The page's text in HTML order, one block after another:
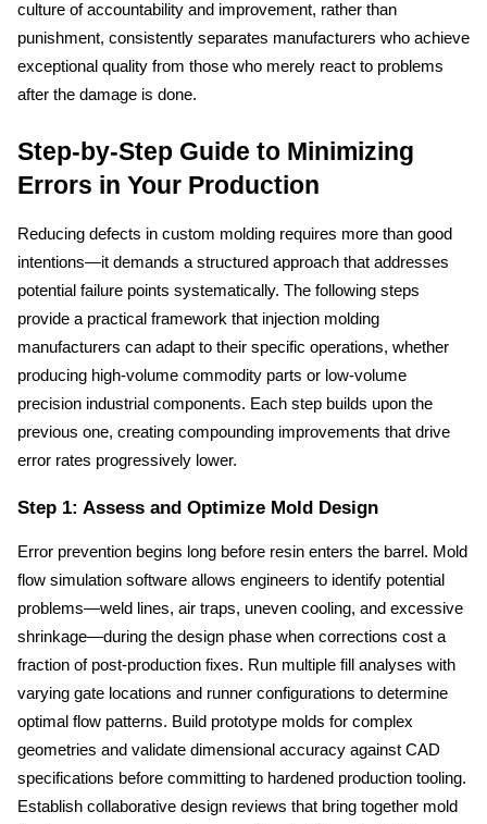
culture of accountability and improvement, rather than
punishment, consistently separates manufacturers who achieve
exceptional quality from those who merely react to problems
after the damage is done.
Step-by-Step Guide to Minimizing
Errors in Your Production
Reducing defects in custom molding requires more than good
intentions—it demands a structured approach that addresses
potential failure points systematically. The following steps
provide a practical framework that injection molding
manufacturers can adapt to their specific operations, whether
producing high-volume commodity parts or low-volume
precision industrial components. Each step builds upon the
previous one, creating compounding improvements that drive
error rates progressively lower.
Step 1: Assess and Optimize Mold Design
Error prevention begins long before resin enters the barrel. Mold
flow simulation software allows engineers to identify potential
problems—weld lines, air traps, uneven cooling, and excessive
shrinkage—during the design phase when corrections cost a
fraction of post-production fixes. Run multiple fill analyses with
varying gate locations and runner configurations to determine
optimal flow patterns. Build prototype molds for complex
geometries and validate dimensional accuracy against CAD
specifications before committing to hardened production tooling.
Establish collaborative design reviews that bring together mold